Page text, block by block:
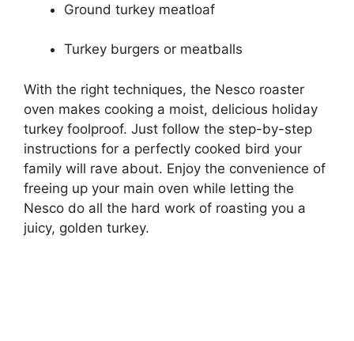
Ground turkey meatloaf
Turkey burgers or meatballs
With the right techniques, the Nesco roaster
oven makes cooking a moist, delicious holiday
turkey foolproof. Just follow the step-by-step
instructions for a perfectly cooked bird your
family will rave about. Enjoy the convenience of
freeing up your main oven while letting the
Nesco do all the hard work of roasting you a
juicy, golden turkey.